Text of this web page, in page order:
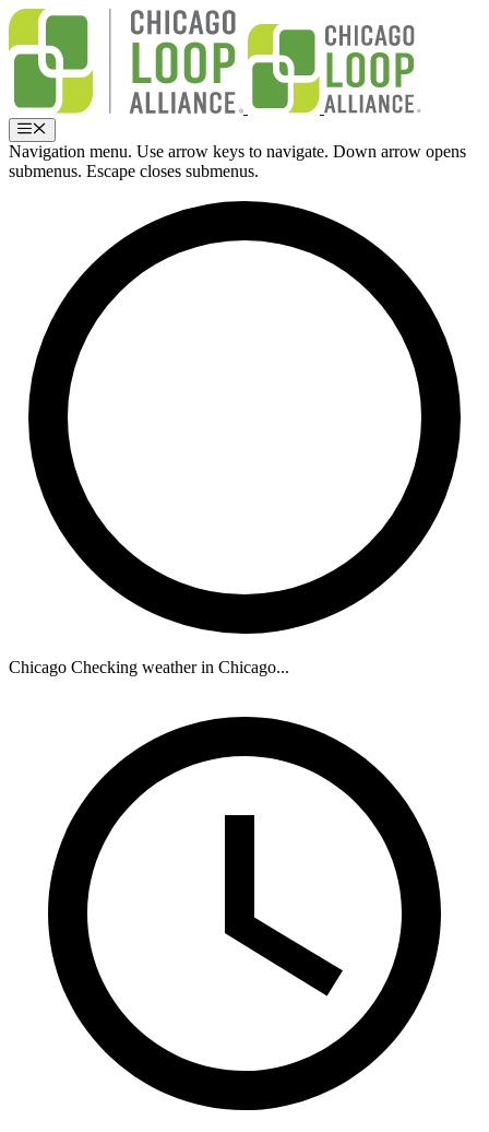
Skip
content
Menu
Navigation menu. Use arrow keys to navigate. Down arrow opens
submenus. Escape closes submenus.
Chicago Checking weather in Chicago...